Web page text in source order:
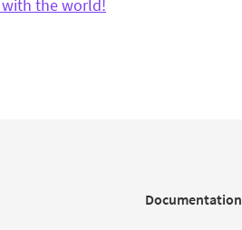
the world!
Documentation